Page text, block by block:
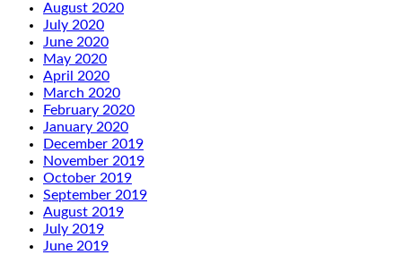
August 2020
July 2020
June 2020
May 2020
April 2020
March 2020
February 2020
January 2020
December 2019
November 2019
October 2019
September 2019
August 2019
July 2019
June 2019